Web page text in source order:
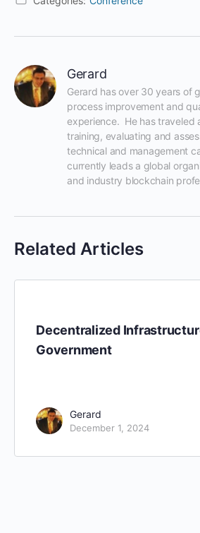
Gerard
Gerard has over 30 years of
process improvement and
experience.  He has traveled
training, evaluating and
technical and management
currently leads a global
and industry blockchain
Related Articles
Decentralized
Government
Gerard
December 1, 2024